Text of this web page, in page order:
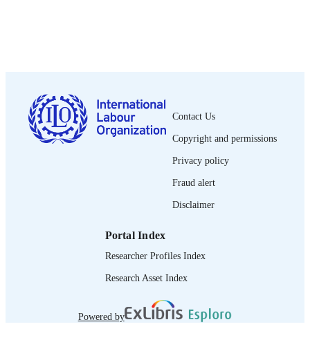
ASSET TYPE journal article
RECORD
995319250802676
Contact Us
Copyright and permissions
Privacy policy
Fraud alert
Disclaimer
Portal Index
Researcher Profiles Index
Research Asset Index
Powered by